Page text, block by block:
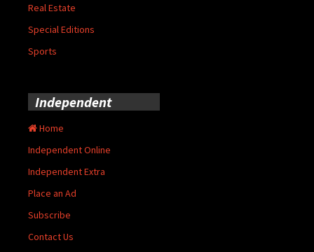
Real Estate
Special Editions
Sports
Independent
Home
Independent Online
Independent Extra
Place an Ad
Subscribe
Contact Us